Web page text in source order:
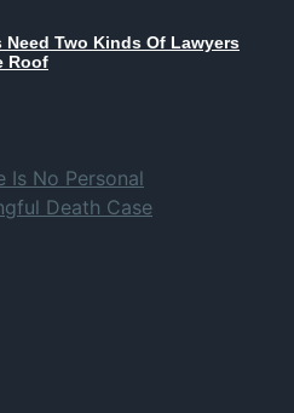
Two Kinds Of Lawyers
Roof